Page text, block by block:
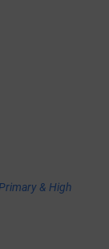
& High